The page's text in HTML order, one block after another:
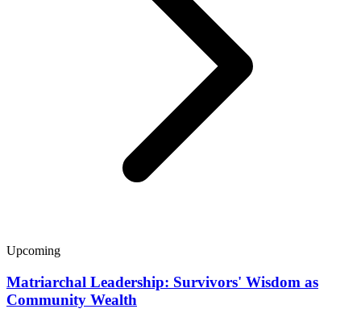
Upcoming
Matriarchal Leadership: Survivors' Wisdom as
Community Wealth